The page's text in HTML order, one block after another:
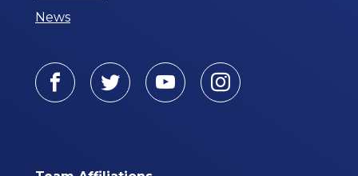
News
Facebook
TwitterYoutubeInstagram